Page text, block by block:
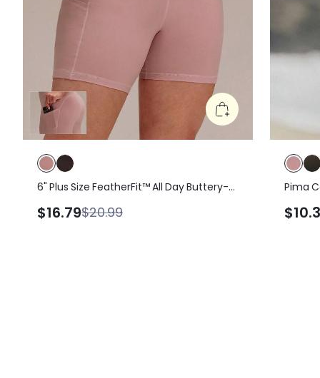
6" Plus Size FeatherFit™ All Day Buttery-
Pockets Pilates Yoga Studio Daily Wear
$16.79$20.99
Pima